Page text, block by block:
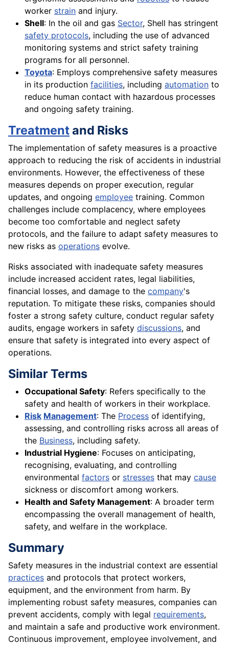
worker strain and injury.
Shell: In the oil and gas Sector, Shell has stringent
safety protocols, including the use of advanced
monitoring systems and strict safety training
programs for all personnel.
Toyota: Employs comprehensive safety measures
in its production facilities, including automation to
reduce human contact with hazardous processes
and ongoing safety training.
Treatmentand Risks
The implementation of safety measures is a proactive
approach to reducing the risk of accidents in industrial
environments. However, the effectiveness of these
measures depends on proper execution, regular
updates, and ongoing employee training. Common
challenges include complacency, where employees
become too comfortable and neglect safety
protocols, and the failure to adapt safety measures to
new risks as operations evolve.
Risks associated with inadequate safety measures
include increased accident rates, legal liabilities,
financial losses, and damage to the company's
reputation. To mitigate these risks, companies should
foster a strong safety culture, conduct regular safety
audits, engage workers in safety discussions, and
ensure that safety is integrated into every aspect of
operations.
Similar Terms
Occupational Safety: Refers specifically to the
safety and health of workers in their workplace.
Risk Management: The Process of identifying,
assessing, and controlling risks across all areas of
the Business, including safety.
Industrial Hygiene: Focuses on anticipating,
recognising, evaluating, and controlling
environmental factors or stresses that may cause
sickness or discomfort among workers.
Health and Safety Management: A broader term
encompassing the overall management of health,
safety, and welfare in the workplace.
Summary
Safety measures in the industrial context are essential
practices and protocols that protect workers,
equipment, and the environment from harm. By
implementing robust safety measures, companies can
prevent accidents, comply with legal requirements,
and maintain a safe and productive work environment.
Continuous improvement, employee involvement, and